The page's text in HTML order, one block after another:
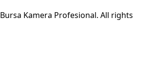
Bursa Kamera Profesional. All rights